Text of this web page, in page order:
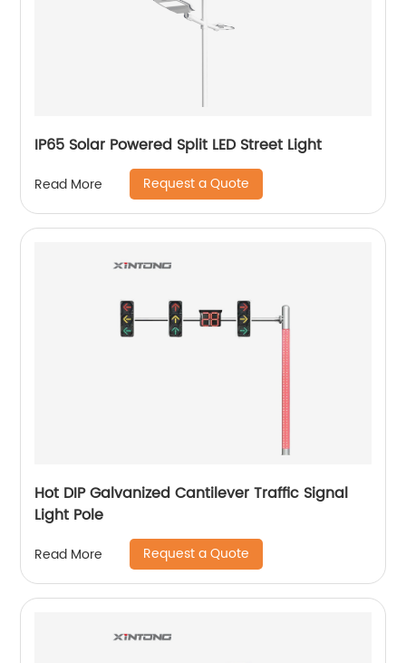
IP65 Solar Powered Split LED Street Light
Read More Request a Quote
Hot DIP Galvanized Cantilever Traffic Signal
Light Pole
Read More Request a Quote